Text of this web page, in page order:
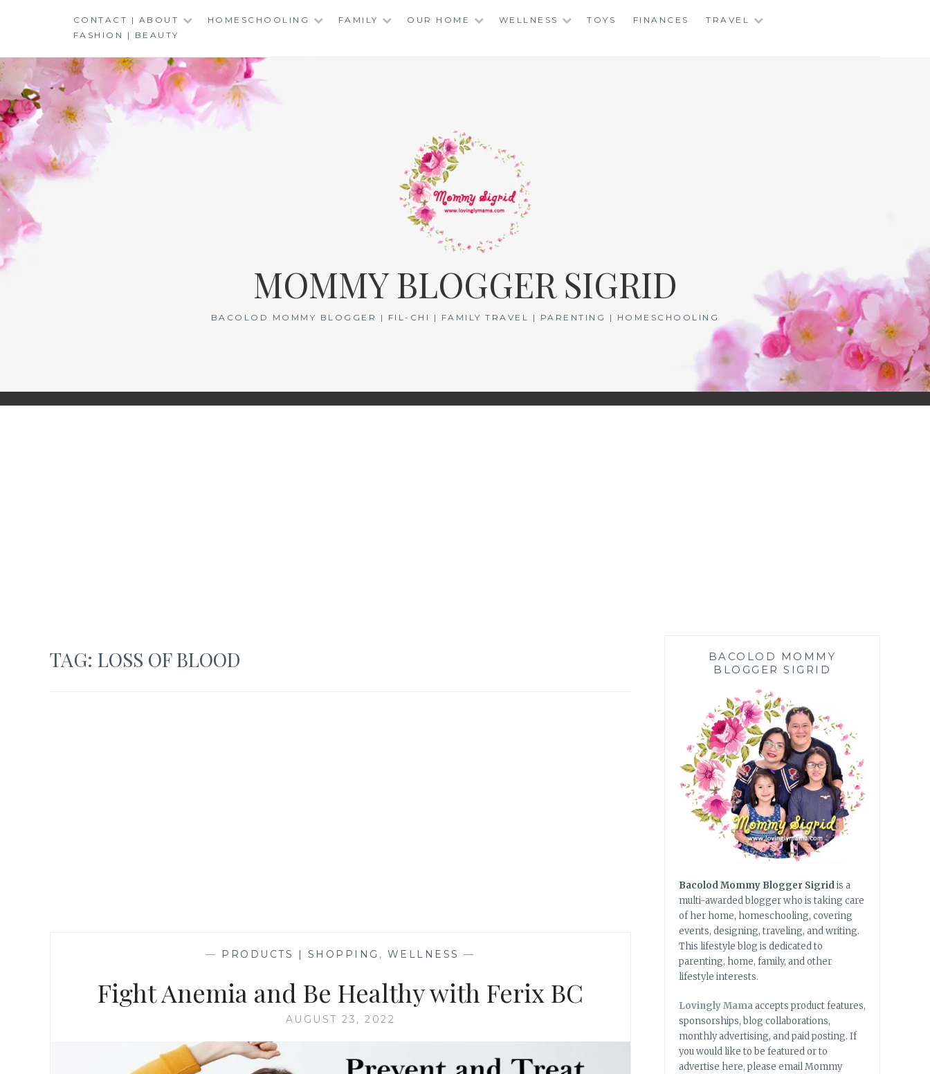
CONTACT | ABOUT HOMESCHOOLING FAMILY OUR HOME WELLNESS TOYS FINANCES
TRAVEL
FASHION | BEAUTY
MOMMY BLOGGER SIGRID
BACOLOD MOMMY BLOGGER | FIL-CHI | FAMILY TRAVEL | PARENTING | HOMESCHOOLING
TAG: LOSS OF BLOOD
— PRODUCTS | SHOPPING , WELLNESS —
Fight Anemia and Be Healthy with Ferix BC
AUGUST 23, 2022
BACOLOD MOMMY
BLOGGER SIGRID
Bacolod Mommy Blogger Sigridis a
multi-awarded blogger who is taking care
of her home, homeschooling, covering
events, designing, traveling, and writing.
This lifestyle blog is dedicated to
parenting, home, family, and other
lifestyle interests.
Lovingly Mamaaccepts product features,
sponsorships, blog collaborations,
monthly advertising, and paid posting. If
you would like to be featured or to
advertise here, please email Mommy